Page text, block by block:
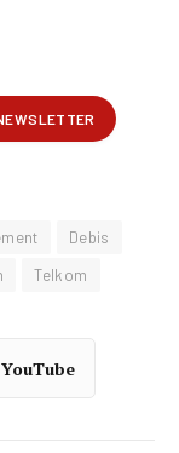
Debis
Telkom
YouTube